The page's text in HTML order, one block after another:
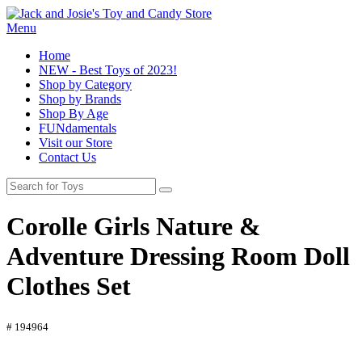
Menu
Home
NEW - Best Toys of 2023!
Shop by Category
Shop by Brands
Shop By Age
FUNdamentals
Visit our Store
Contact Us
Corolle Girls Nature &
Adventure Dressing Room Doll
Clothes Set
# 194964